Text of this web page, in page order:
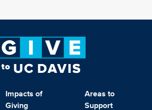
Impacts of
Giving
Areas to
Support